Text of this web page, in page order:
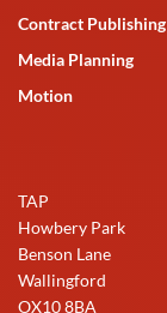
Contract Publishing
Media Planning
Motion
TAP
Howbery Park
Benson Lane
Wallingford
OX10 8BA